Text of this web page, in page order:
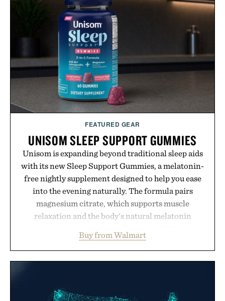
FEATURED GEAR
UNISOM SLEEP SUPPORT GUMMIES
Unisom is expanding beyond traditional sleep aids
with its new Sleep Support Gummies, a melatonin-
free nightly supplement designed to help you ease
into the evening naturally. The formula pairs
magnesium citrate, which supports muscle
relaxation and the body's natural melatonin
ashwagandha to help manage occasional stress and
promote a more restful bedtime routine. Finished
GMO, vegetarian, and gluten-free formula offers a
Buy from Walmart